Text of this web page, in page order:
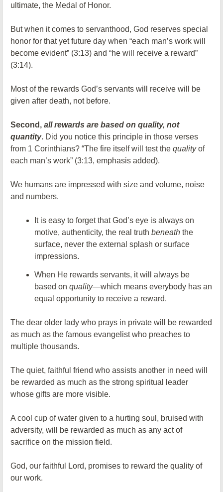
ultimate, the Medal of Honor.
But when it comes to servanthood, God reserves special
honor for that yet future day when “each man’s work will
become evident” (3:13) and “he will receive a reward”
(3:14).
Most of the rewards God’s servants will receive will be
given after death, not before.
Second, all rewards are based on quality, not
quantity. Did you notice this principle in those verses
from 1 Corinthians? “The fire itself will test the qualityof
each man’s work” (3:13, emphasis added).
We humans are impressed with size and volume, noise
and numbers.
It is easy to forget that God’s eye is always on
motive, authenticity, the real truth beneath the
surface, never the external splash or surface
impressions.
When He rewards servants, it will always be
based on quality—which means everybody has an
equal opportunity to receive a reward.
The dear older lady who prays in private will be rewarded
as much as the famous evangelist who preaches to
multiple thousands.
The quiet, faithful friend who assists another in need will
be rewarded as much as the strong spiritual leader
whose gifts are more visible.
A cool cup of water given to a hurting soul, bruised with
adversity, will be rewarded as much as any act of
sacrifice on the mission field.
God, our faithful Lord, promises to reward the quality of
our work.